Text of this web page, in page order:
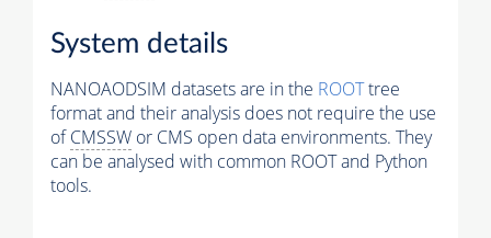
System details
NANOAODSIM datasets are in the ROOTtree
format and their analysis does not require the use
ofCMSSW or CMS open data environments. They
can be analysed with common ROOT and Python
tools.